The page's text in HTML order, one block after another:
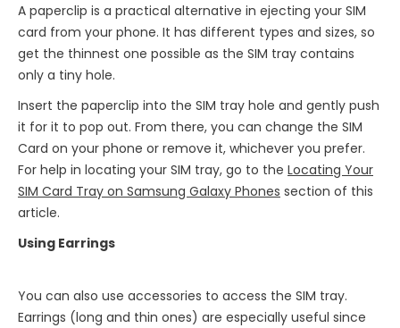
A paperclip is a practical alternative in ejecting your SIM
card from your phone. It has different types and sizes, so
get the thinnest one possible as the SIM tray contains
only a tiny hole.
Insert the paperclip into the SIM tray hole and gently push
it for it to pop out. From there, you can change the SIM
Card on your phone or remove it, whichever you prefer.
For help in locating your SIM tray, go to the Locating Your
SIM Card Tray on Samsung Galaxy Phones section of this
article.
Using Earrings
You can also use accessories to access the SIM tray.
Earrings (long and thin ones) are especially useful since